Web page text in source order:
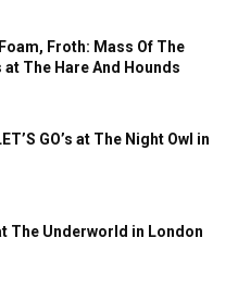
Froth: Mass Of The
The Hare And Hounds
GO’s at The Night Owl in
The Underworld in London